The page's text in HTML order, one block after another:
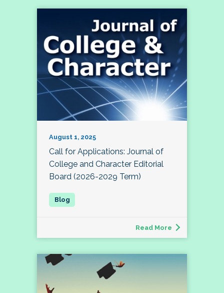
August 1, 2025
Call for Applications: Journal of
College and Character Editorial
Board (2026-2029 Term)
Read More